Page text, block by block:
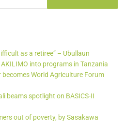
as a retiree” – Ubullaun
into programs in Tanzania
becomes World Agriculture Forum
beams spotlight on BASICS-II
out of poverty, by Sasakawa